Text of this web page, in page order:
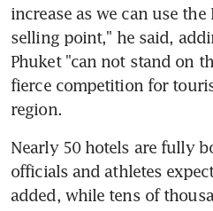
increase as we can use the
selling point," he said,
Phuket "can not stand on
fierce competition for
region.
Nearly 50 hotels are fully
officials and athletes
added, while tens of